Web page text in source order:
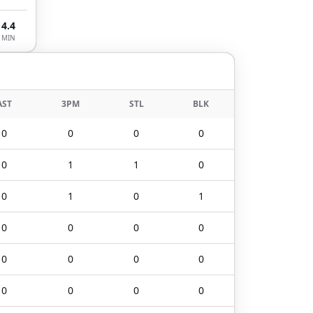
4.4
MIN
3PM STL BLK
0 0 0 0
0 1 1 0
0 1 0 1
0 0 0 0
0 0 0 0
0 0 0 0